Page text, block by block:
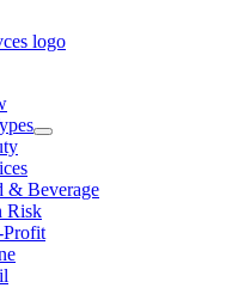
& Beverage
Risk